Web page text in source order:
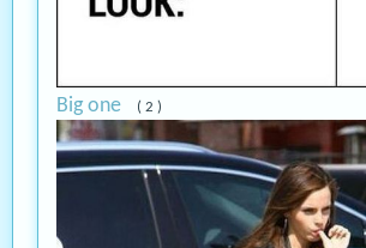
Big one ( 2 )